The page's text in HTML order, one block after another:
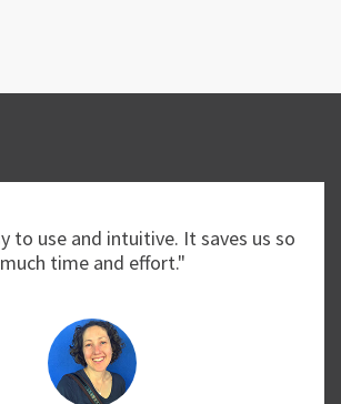
to use and intuitive. It saves us so
much time and effort."